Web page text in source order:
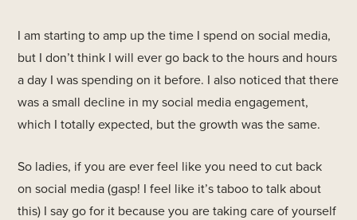
I am starting to amp up the time I spend on social media,
but I don’t think I will ever go back to the hours and hours
a day I was spending on it before. I also noticed that there
was a small decline in my social media engagement,
which I totally expected, but the growth was the same.
So ladies, if you are ever feel like you need to cut back
on social media (gasp! I feel like it’s taboo to talk about
this) I say go for it because you are taking care of yourself